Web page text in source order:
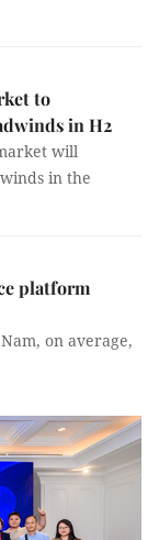
to
in H2
will
in the
platform
on average,